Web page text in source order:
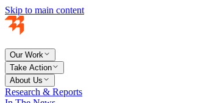
Skip to main content
Our Work
Take Action
About Us
Research & Reports